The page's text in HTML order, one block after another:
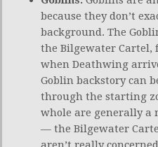
because they don’t
background. The
the Bilgewater Cartel,
when Deathwing
Goblin backstory can
through the starting
whole are generally a
— the Bilgewater